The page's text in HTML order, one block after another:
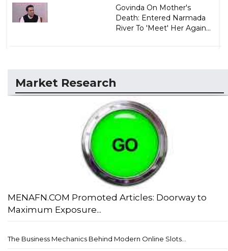
Govinda On Mother's
Death: Entered Narmada
River To 'Meet' Her Again...
Market Research
MENAFN.COM Promoted Articles: Doorway to
Maximum Exposure...
The Business Mechanics Behind Modern Online Slots...